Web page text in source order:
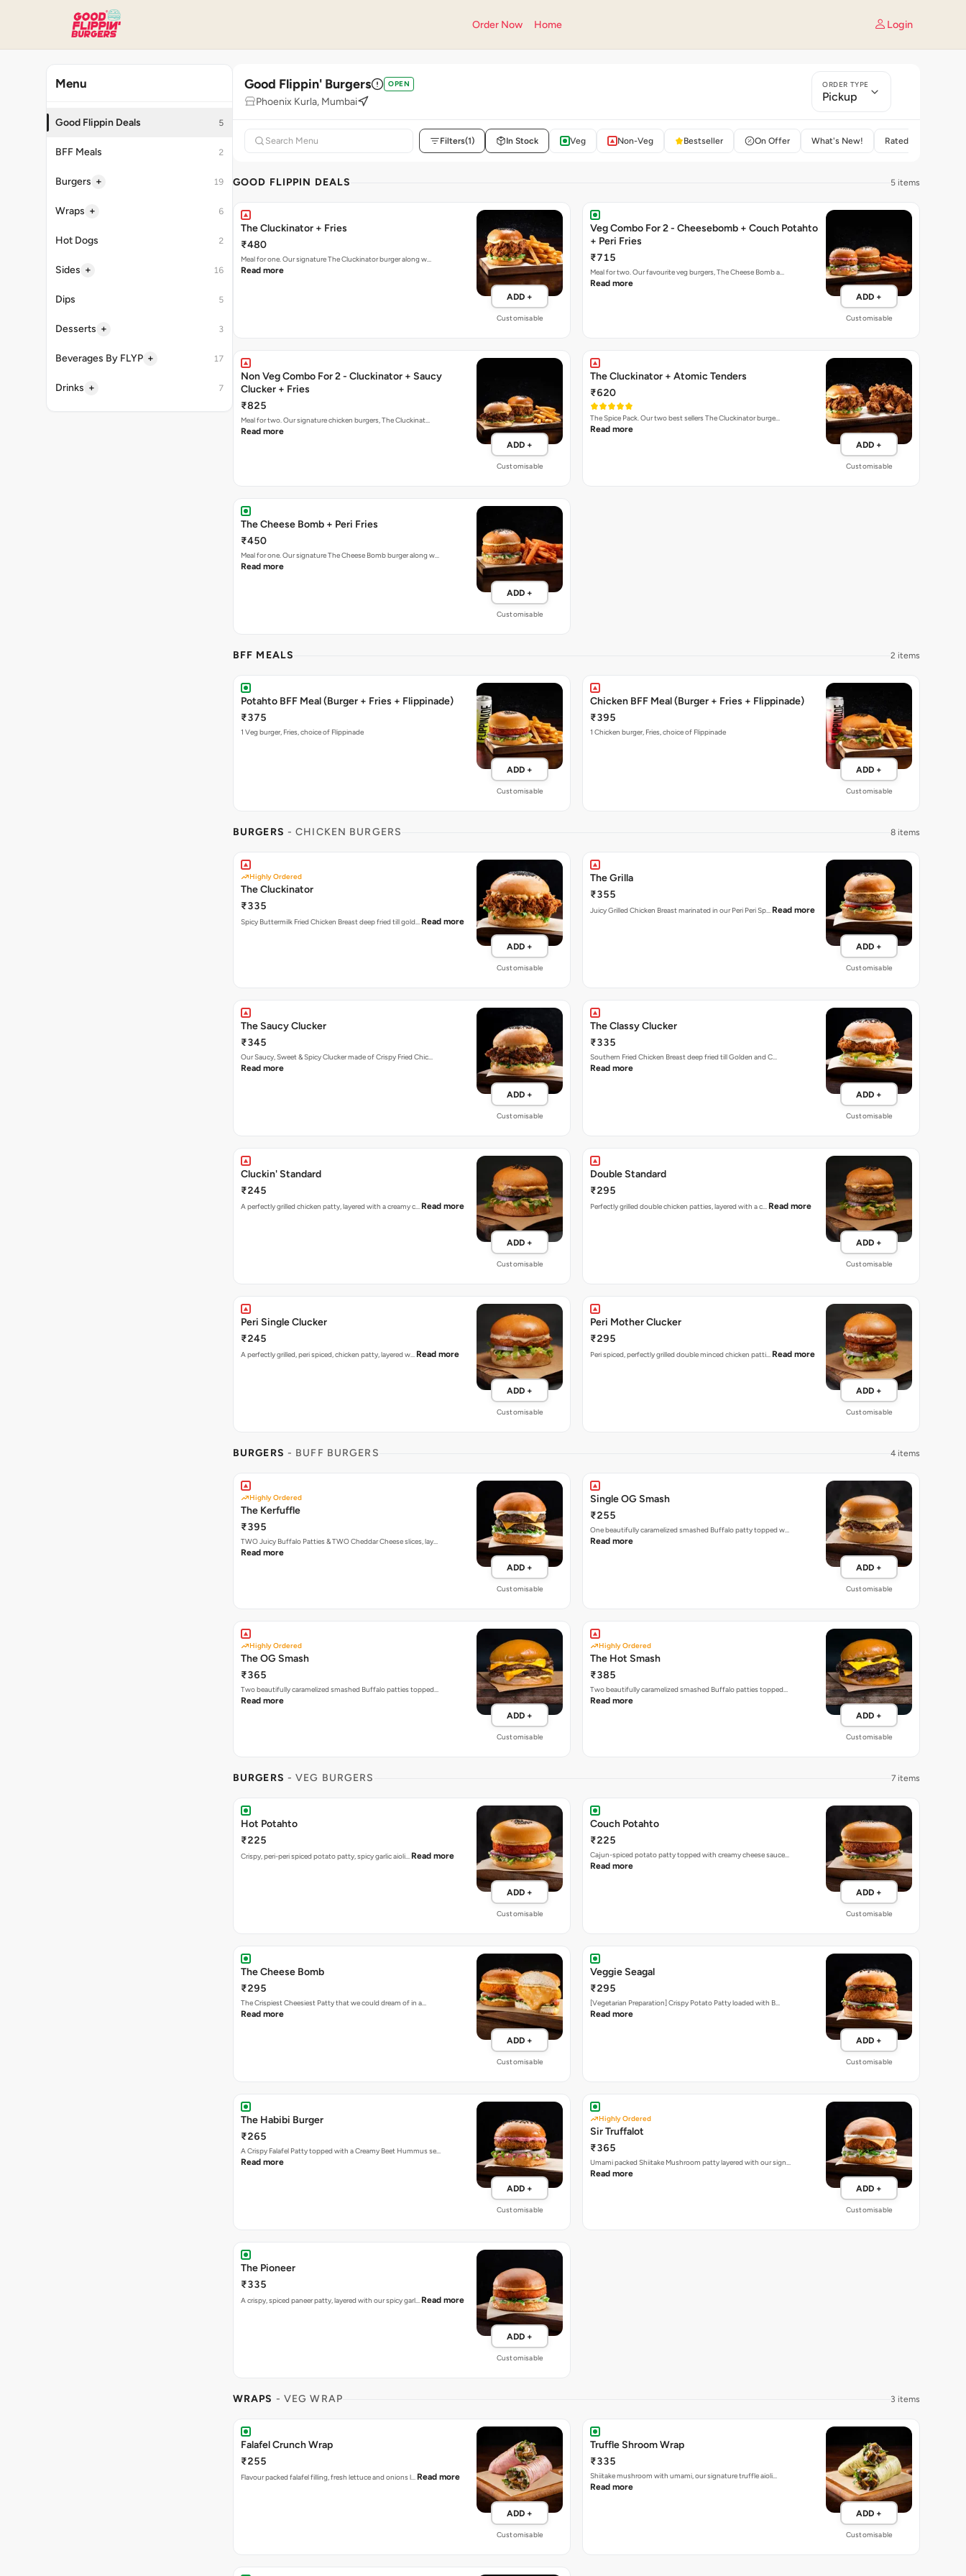
Order Now Home Login
Menu
Good Flippin Deals 5
BFF Meals 2
Burgers + 19
Wraps + 6
Hot Dogs 2
Sides + 16
Dips 5
Desserts + 3
Beverages By FLYP + 17
Drinks + 7
Good Flippin' Burgers OPEN
Phoenix Kurla, Mumbai
ORDER TYPE
Pickup
Filters(1) In Stock Veg Non-Veg Bestseller On Offer What's New! Rated 4+
GOOD FLIPPIN DEALS 5 items
The Cluckinator + Fries
₹480
Meal for one. Our signature The Cluckinator burger along w…
Read more
ADD +
Customisable
Veg Combo For 2 - Cheesebomb + Couch Potahto
+ Peri Fries
₹715
Meal for two. Our favourite veg burgers, The Cheese Bomb a…
Read more
ADD +
Customisable
Non Veg Combo For 2 - Cluckinator + Saucy
Clucker + Fries
₹825
Meal for two. Our signature chicken burgers, The Cluckinat…
Read more
ADD +
Customisable
The Cluckinator + Atomic Tenders
₹620
The Spice Pack. Our two best sellers The Cluckinator burge…
Read more
ADD +
Customisable
The Cheese Bomb + Peri Fries
₹450
Meal for one. Our signature The Cheese Bomb burger along w…
Read more
ADD +
Customisable
BFF MEALS 2 items
Potahto BFF Meal (Burger + Fries + Flippinade)
₹375
1 Veg burger, Fries, choice of Flippinade
ADD +
Customisable
Chicken BFF Meal (Burger + Fries + Flippinade)
₹395
1 Chicken burger, Fries, choice of Flippinade
ADD +
Customisable
BURGERS - CHICKEN BURGERS 8 items
Highly Ordered
The Cluckinator
₹335
Spicy Buttermilk Fried Chicken Breast deep fried till gold… Read more
ADD +
Customisable
The Grilla
₹355
Juicy Grilled Chicken Breast marinated in our Peri Peri Sp… Read more
ADD +
Customisable
The Saucy Clucker
₹345
Our Saucy, Sweet & Spicy Clucker made of Crispy Fried Chic…
Read more
ADD +
Customisable
The Classy Clucker
₹335
Southern Fried Chicken Breast deep fried till Golden and C…
Read more
ADD +
Customisable
Cluckin' Standard
₹245
A perfectly grilled chicken patty, layered with a creamy c… Read more
ADD +
Customisable
Double Standard
₹295
Perfectly grilled double chicken patties, layered with a c… Read more
ADD +
Customisable
Peri Single Clucker
₹245
A perfectly grilled, peri spiced, chicken patty, layered w… Read more
ADD +
Customisable
Peri Mother Clucker
₹295
Peri spiced, perfectly grilled double minced chicken patti… Read more
ADD +
Customisable
BURGERS - BUFF BURGERS 4 items
Highly Ordered
The Kerfuffle
₹395
TWO Juicy Buffalo Patties & TWO Cheddar Cheese slices, lay…
Read more
ADD +
Customisable
Single OG Smash
₹255
One beautifully caramelized smashed Buffalo patty topped w…
Read more
ADD +
Customisable
Highly Ordered
The OG Smash
₹365
Two beautifully caramelized smashed Buffalo patties topped…
Read more
ADD +
Customisable
Highly Ordered
The Hot Smash
₹385
Two beautifully caramelized smashed Buffalo patties topped…
Read more
ADD +
Customisable
BURGERS - VEG BURGERS 7 items
Hot Potahto
₹225
Crispy, peri-peri spiced potato patty, spicy garlic aioli… Read more
ADD +
Customisable
Couch Potahto
₹225
Cajun-spiced potato patty topped with creamy cheese sauce…
Read more
ADD +
Customisable
The Cheese Bomb
₹295
The Crispiest Cheesiest Patty that we could dream of in a…
Read more
ADD +
Customisable
Veggie Seagal
₹295
[Vegetarian Preparation] Crispy Potato Patty loaded with B…
Read more
ADD +
Customisable
The Habibi Burger
₹265
A Crispy Falafel Patty topped with a Creamy Beet Hummus se…
Read more
ADD +
Customisable
Highly Ordered
Sir Truffalot
₹365
Umami packed Shiitake Mushroom patty layered with our sign…
Read more
ADD +
Customisable
The Pioneer
₹335
A crispy, spiced paneer patty, layered with our spicy garl… Read more
ADD +
Customisable
WRAPS - VEG WRAP 3 items
Falafel Crunch Wrap
₹255
Flavour packed falafel filling, fresh lettuce and onions l… Read more
ADD +
Customisable
Truffle Shroom Wrap
₹335
Shiitake mushroom with umami, our signature truffle aioli…
Read more
ADD +
Customisable